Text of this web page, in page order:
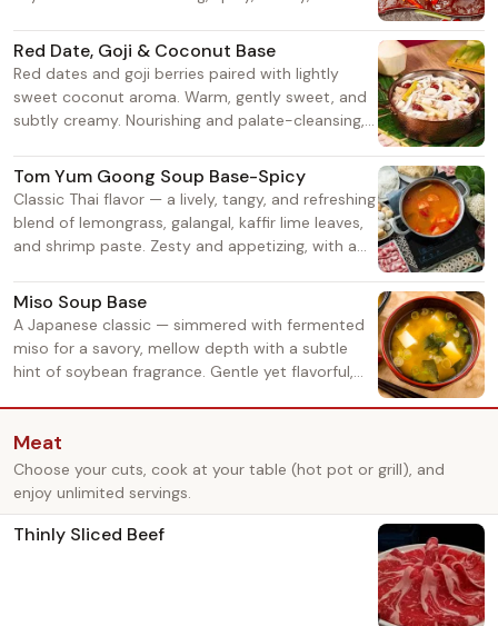
the throat, growing more fragrant as it boils. A
must-try for spice lovers!
Red Date, Goji & Coconut Base
Red dates and goji berries paired with lightly
sweet coconut aroma. Warm, gently sweet, and
subtly creamy. Nourishing and palate-cleansing,
prefer non-spicy, soothing flavors.
Tom Yum Goong Soup Base-Spicy
Classic Thai flavor — a lively, tangy, and refreshing
blend of lemongrass, galangal, kaffir lime leaves,
and shrimp paste. Zesty and appetizing, with a
simmers. A top choice for an exotic taste.
Miso Soup Base
A Japanese classic — simmered with fermented
miso for a savory, mellow depth with a subtle
hint of soybean fragrance. Gentle yet flavorful,
taste as you eat.
Meat
Choose your cuts, cook at your table (hot pot or grill), and
enjoy unlimited servings.
Thinly Sliced Beef